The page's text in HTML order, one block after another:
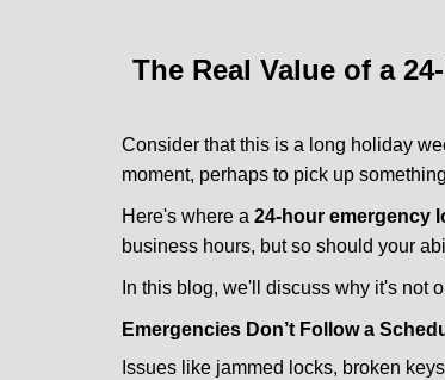
The Real Value of a
Consider that this is a long holiday
moment, perhaps to pick up
Here's where a 24-hour emergency
business hours, but so should your
In this blog, we'll discuss why it's not
Emergencies Don’t Follow a
Issues like jammed locks, broken